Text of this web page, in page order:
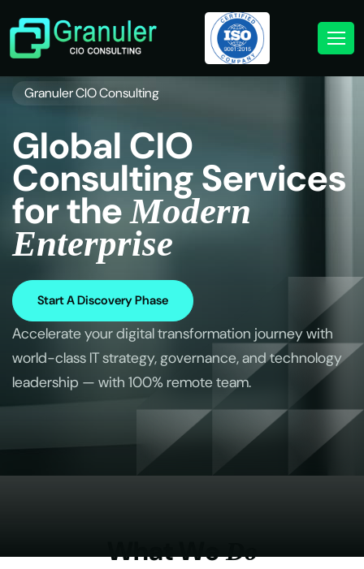
Granuler CIO Consulting
Global CIO
ConsultingServices
forthe Modern
Enterprise
Start A Discovery Phase
Accelerate your digital transformation journey with
world-class IT strategy, governance, and technology
leadership — with 100% remote team.
WhatWe Do